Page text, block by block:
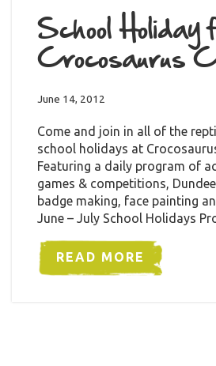
School
Crocosaurus
June 14, 2012
Come and join in all of the
school holidays at
Featuring a daily program of
games & competitions,
badge making, face painting
June – July School Holidays
READ MORE